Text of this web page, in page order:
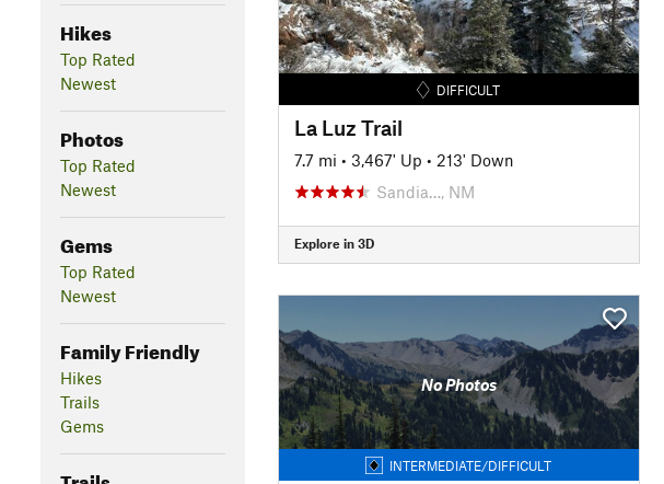
Hikes
Top Rated
Newest
Photos
Top Rated
Newest
Gems
Top Rated
Newest
Family Friendly
Hikes
Trails
Gems
DIFFICULT
La Luz Trail
7.7 mi • 3,467' Up • 213' Down
Sandia…, NM
Explore in 3D
No Photos
INTERMEDIATE/DIFFICULT